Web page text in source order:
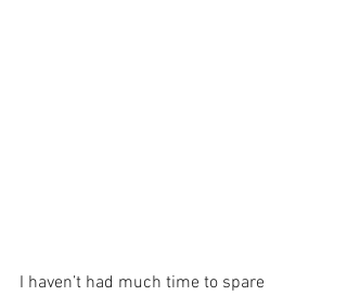
I haven’t had much time to spare